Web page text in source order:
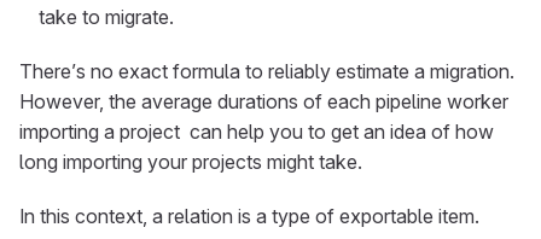
take to migrate.
There’s no exact formula to reliably estimate a migration.
However, the average durations of each pipeline worker
importing a project ​ can help you to get an idea of how
long importing your projects might take.
In this context, a relation is a type of exportable item.